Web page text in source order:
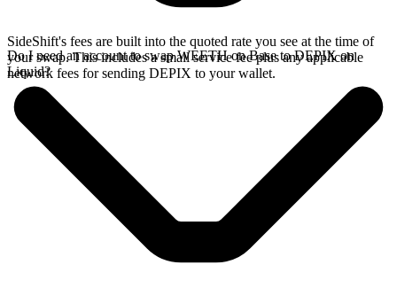
SideShift's fees are built into the quoted rate you see at the time of
your swap. This includes a small service fee plus any applicable
network fees for sending DEPIX to your wallet.
Do I need an account to swap WEETH on Base to DEPIX on
Liquid?